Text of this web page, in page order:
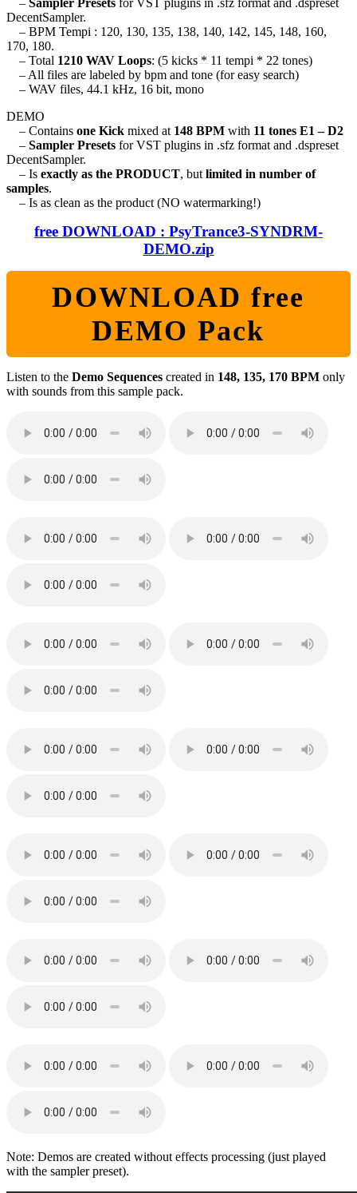
DecentSampler.
– BPM Tempi : 120, 130, 135, 138, 140, 142, 145, 148, 160,
170, 180.
– Total 1210 WAV Loops: (5 kicks * 11 tempi * 22 tones)
– All files are labeled by bpm and tone (for easy search)
– WAV files, 44.1 kHz, 16 bit, mono
DEMO
– Contains one Kick mixed at 148 BPM with 11 tones E1 – D2
– Sampler Presets for VST plugins in .sfz format and .dspreset
DecentSampler.
– Is exactly as the PRODUCT, but limited in number of
samples.
– Is as clean as the product (NO watermarking!)
free DOWNLOAD : PsyTrance3-SYNDRM-
DEMO.zip
DOWNLOAD free
DEMO Pack
Listen to the Demo Sequences created in 148, 135, 170 BPM only
with sounds from this sample pack.
Note: Demos are created without effects processing (just played
with the sampler preset).